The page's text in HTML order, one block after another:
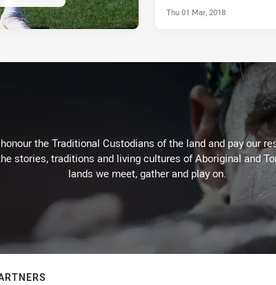
Thu 01 Mar, 2018
the Traditional Custodians of the land and pay our
stories, traditions and living cultures of Aboriginal and
lands we meet, gather and play on.